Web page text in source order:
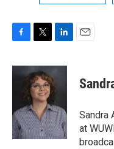
c
o
k
i
t
t
e
r
n
k
e
d
I
n
Sandra
at